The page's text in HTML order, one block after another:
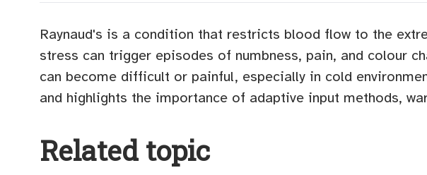
Raynaud's is a condition that restricts blood flow to the
stress can trigger episodes of numbness, pain, and colour
can become difficult or painful, especially in cold
and highlights the importance of adaptive input methods,
Related topic